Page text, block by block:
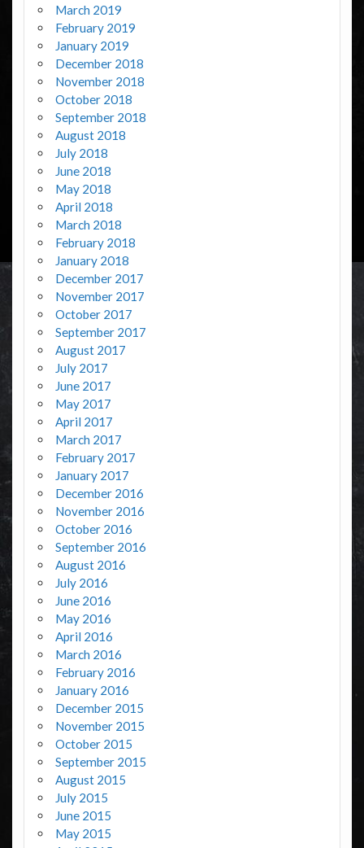
March 2019
February 2019
January 2019
December 2018
November 2018
October 2018
September 2018
August 2018
July 2018
June 2018
May 2018
April 2018
March 2018
February 2018
January 2018
December 2017
November 2017
October 2017
September 2017
August 2017
July 2017
June 2017
May 2017
April 2017
March 2017
February 2017
January 2017
December 2016
November 2016
October 2016
September 2016
August 2016
July 2016
June 2016
May 2016
April 2016
March 2016
February 2016
January 2016
December 2015
November 2015
October 2015
September 2015
August 2015
July 2015
June 2015
May 2015